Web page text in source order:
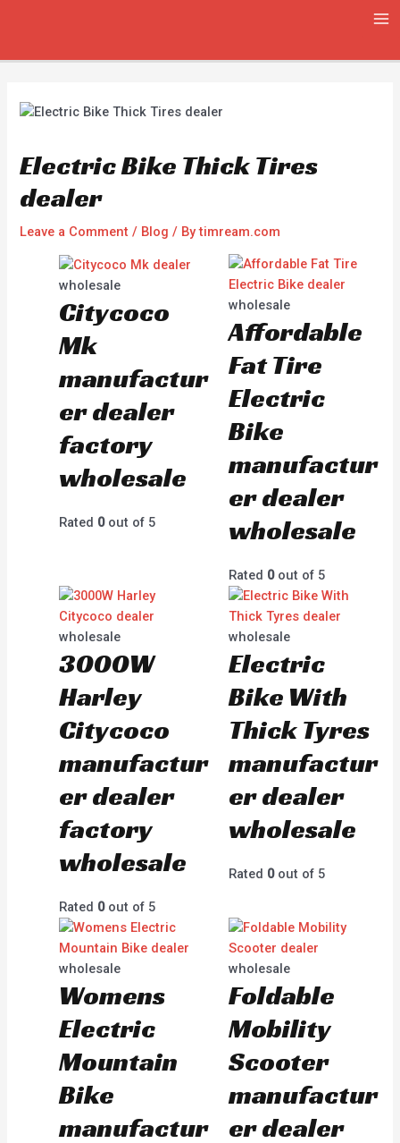
Electric Bike Thick Tires
dealer
Leave a Comment / Blog / Bytimream.com
wholesale
Citycoco
Mk
manufactur
er dealer
factory
wholesale
Rated 0out of 5
wholesale
Affordable
Fat Tire
Electric
Bike
manufactur
er dealer
wholesale
Rated 0out of 5
wholesale
3000W
Harley
Citycoco
manufactur
er dealer
factory
wholesale
Rated 0out of 5
wholesale
Electric
Bike With
Thick Tyres
manufactur
er dealer
wholesale
Rated 0out of 5
wholesale
Womens
Electric
Mountain
Bike
manufactur
wholesale
Foldable
Mobility
Scooter
manufactur
er dealer